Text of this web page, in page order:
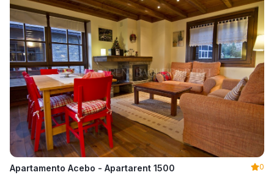
Apartamento Acebo - Apartarent 1500
0